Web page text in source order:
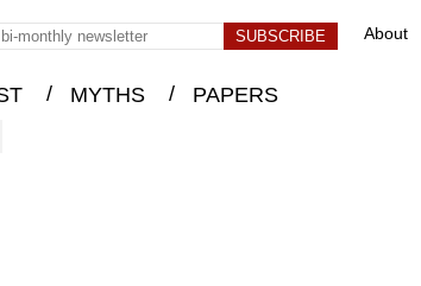
About
/ MYTHS / PAPERS